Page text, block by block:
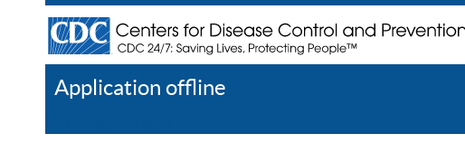
Application offline